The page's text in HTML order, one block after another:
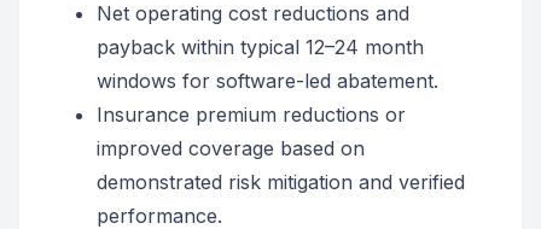
Net operating cost reductions and
payback within typical 12–24 month
windows for software-led abatement.
Insurance premium reductions or
improved coverage based on
demonstrated risk mitigation and verified
performance.